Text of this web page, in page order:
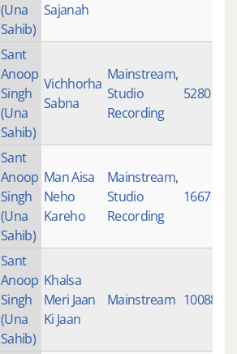
(Una
Sahib)
Sajanah
Sant
Anoop
Singh
(Una
Sahib)
Vichhorha
Sabna
Mainstream,
Studio
Recording
5280
Sant
Anoop
Singh
(Una
Sahib)
Man Aisa
Neho
Kareho
Mainstream,
Studio
Recording
1667
Sant
Anoop
Singh
(Una
Sahib)
Khalsa
Meri Jaan
Ki Jaan
Mainstream 10088